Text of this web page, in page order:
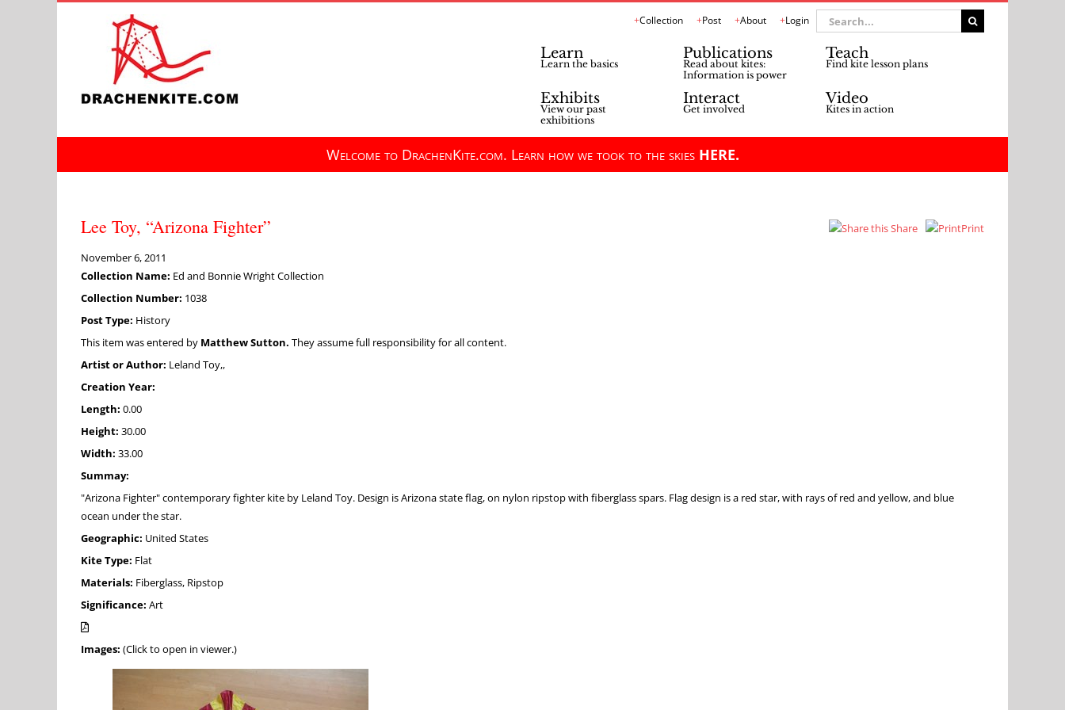
Collection Post About Login
Search
for:
Learn
Learn the basics
Publications
Read about kites:
Information is power
Teach
Find kite lesson plans
Exhibits
View our past
exhibitions
Interact
Get involved
Video
Kites in action
Welcome to DrachenKite.com. Learn how we took to the skies HERE.
Lee Toy, “Arizona Fighter” Share Print
November 6, 2011
Collection Name: Ed and Bonnie Wright Collection
Collection Number: 1038
Post Type: History
This item was entered by Matthew Sutton. They assume full responsibility for all content.
Artist or Author: Leland Toy,,
Creation Year:
Length: 0.00
Height: 30.00
Width: 33.00
Summay:
"Arizona Fighter" contemporary fighter kite by Leland Toy. Design is Arizona state flag, on nylon ripstop with fiberglass spars. Flag design is a red star, with rays of red and yellow, and blue
ocean under the star.
Geographic: United States
Kite Type: Flat
Materials: Fiberglass, Ripstop
Significance: Art
Images: (Click to open in viewer.)